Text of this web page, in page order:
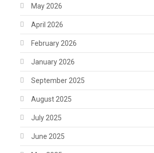
May 2026
April 2026
February 2026
January 2026
September 2025
August 2025
July 2025
June 2025